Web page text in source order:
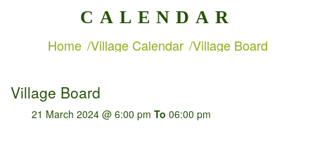
CALENDAR
Home Village Calendar Village Board
Village Board
21 March 2024 @ 6:00 pm To 06:00 pm